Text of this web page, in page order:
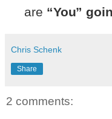
are “You”
Chris Schenk
Share
2 comments: